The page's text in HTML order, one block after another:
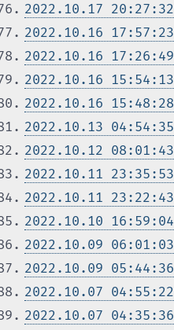
2022.10.17 20:27:32
2022.10.16 17:57:23
2022.10.16 17:26:49
2022.10.16 15:54:13
2022.10.16 15:48:28
2022.10.13 04:54:35
2022.10.12 08:01:43
2022.10.11 23:35:53
2022.10.11 23:22:43
2022.10.10 16:59:04
2022.10.09 06:01:03
2022.10.09 05:44:36
2022.10.07 04:55:22
2022.10.07 04:35:36